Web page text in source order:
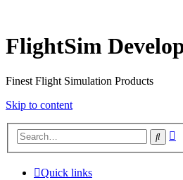
FlightSim
Finest Flight Simulation Products
Skip to content
Search
Quick links